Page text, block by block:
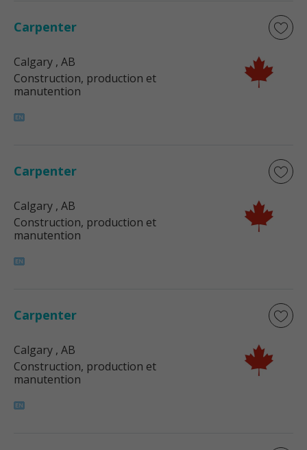
Carpenter
Calgary , AB
Construction, production et
manutention
Carpenter
Calgary , AB
Construction, production et
manutention
Carpenter
Calgary , AB
Construction, production et
manutention